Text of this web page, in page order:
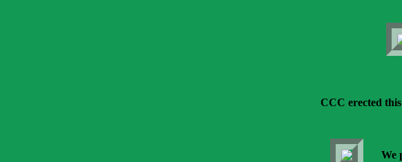
CCC erected
We